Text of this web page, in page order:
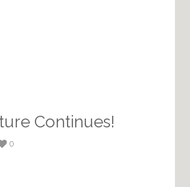
Continues!
0